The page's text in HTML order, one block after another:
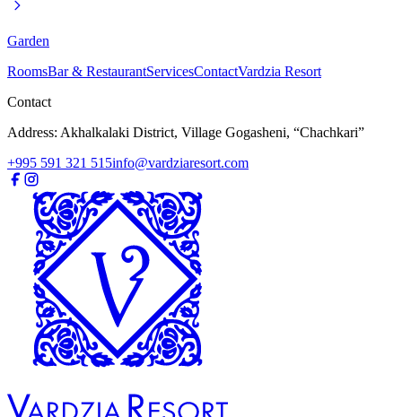
Garden
RoomsBar & RestaurantServicesContactVardzia Resort
Contact
Address: Akhalkalaki District, Village Gogasheni, “Chachkari”
+995 591 321 515info@vardziaresort.com